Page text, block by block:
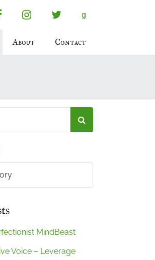
facebookinstagramtwitterg
About Contact
MindBeast
Voice – Leverage